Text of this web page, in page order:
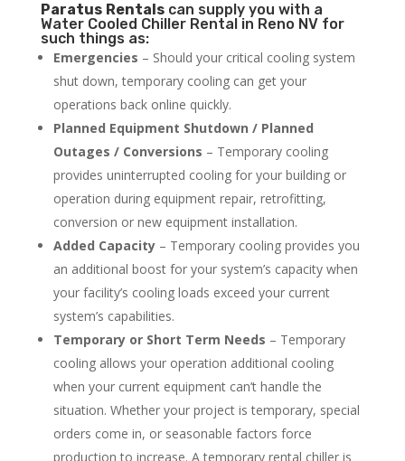
Paratus Rentalscan supply you with a
Water Cooled Chiller Rental in Reno NV for
such things as:
Emergencies – Should your critical cooling system
shut down, temporary cooling can get your
operations back online quickly.
Planned Equipment Shutdown / Planned
Outages / Conversions – Temporary cooling
provides uninterrupted cooling for your building or
operation during equipment repair, retrofitting,
conversion or new equipment installation.
Added Capacity– Temporary cooling provides you
an additional boost for your system’s capacity when
your facility’s cooling loads exceed your current
system’s capabilities.
Temporary or Short Term Needs – Temporary
cooling allows your operation additional cooling
when your current equipment can’t handle the
situation. Whether your project is temporary, special
orders come in, or seasonable factors force
production to increase. A temporary rental chiller is